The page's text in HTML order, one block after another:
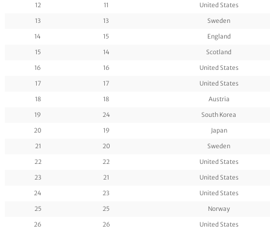
12
11
United States
13
13
Sweden
14
15
England
15
14
Scotland
16
16
United States
17
17
United States
18
18
Austria
19
24
South Korea
20
19
Japan
21
20
Sweden
22
22
United States
23
21
United States
24
23
United States
25
25
Norway
26
26
United States